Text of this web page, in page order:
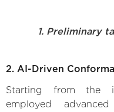
1. Preliminary
2. AI-Driven
Starting from the
employed